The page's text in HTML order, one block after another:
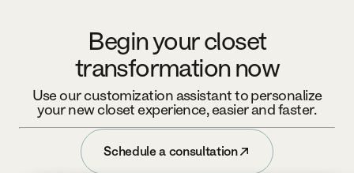
Begin your closet
transformation now
Use our customization assistant to personalize
your new closet experience, easier and faster.
Schedule a consultation
Schedule a consultation